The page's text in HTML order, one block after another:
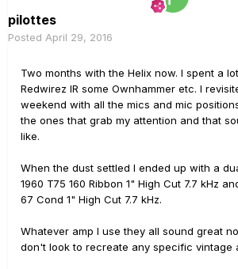
pilottes
Posted April 29, 2016
Two months with the Helix now. I spent a
Redwirez IR some Ownhammer etc. I
weekend with all the mics and mic
the ones that grab my attention and that
like.
When the dust settled I ended up with a
1960 T75 160 Ribbon 1" High Cut 7.7 kHz
67 Cond 1" High Cut 7.7 kHz.
Whatever amp I use they all sound great
don't look to recreate any specific vintage